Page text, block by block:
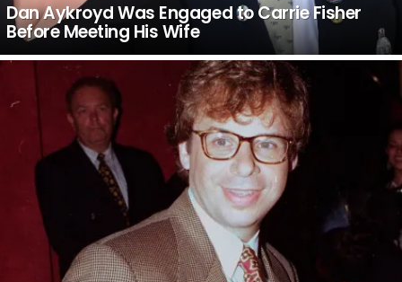
Dan Aykroyd Was Engaged to Carrie Fisher
Before Meeting His Wife